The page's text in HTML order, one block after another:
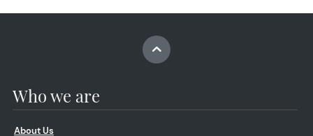
Who we are
About Us